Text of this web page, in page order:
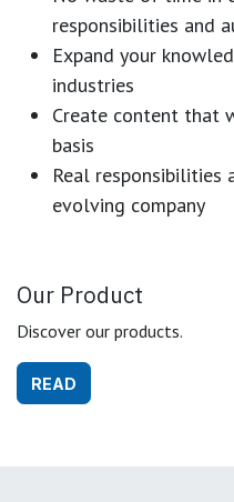
responsibilities and
Expand your
industries
Create content that
basis
Real responsibilities
evolving company
Our Product
Discover our products.
READ